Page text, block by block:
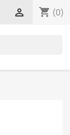
shopping_cart (0)
